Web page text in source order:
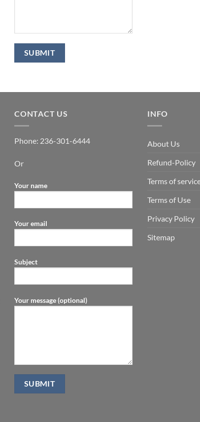
CONTACT US
Phone: 236-301-6444
Or
Your name
Your email
Subject
Your message (optional)
INFO
About Us
Refund-Policy
Terms of
Terms of Use
Privacy Policy
Sitemap